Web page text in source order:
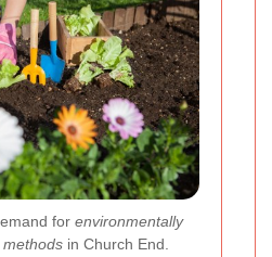
for environmentally
in Church End.